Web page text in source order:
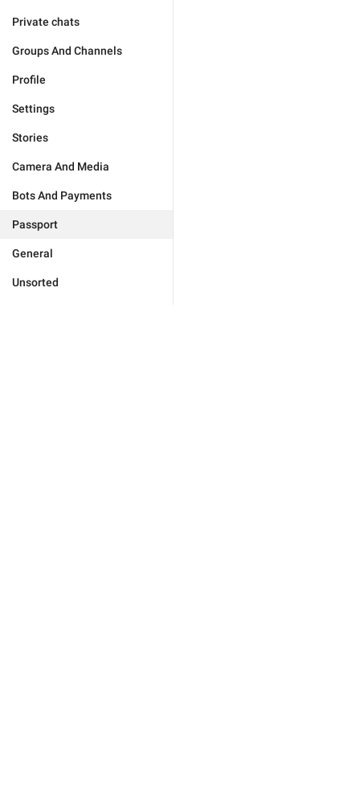
Private chats
Groups And Channels
Profile
Settings
Stories
Camera And Media
Bots And Payments
Passport
General
Unsorted